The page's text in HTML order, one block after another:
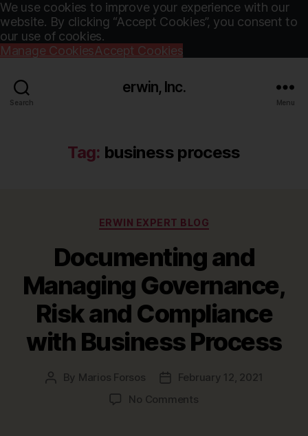
We use cookies to improve your experience with our
website. By clicking “Accept Cookies”, you consent to
our use of cookies.
Manage CookiesAccept Cookies
Search
erwin, Inc.
Menu
Tag: business process
Categories
ERWIN EXPERT BLOG
Documenting and
Managing Governance,
Risk and Compliance
with Business Process
Post
By Marios Forsos
PostFebruary 12, 2021
No Commentson